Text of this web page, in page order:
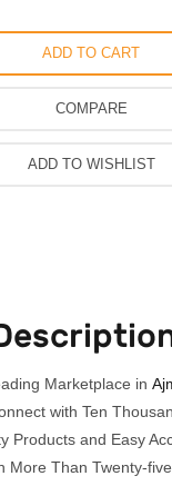
ADD TO CART
COMPARE
ADD TO WISHLIST
Marketplace in
with Ten
Products and Easy
More Than Twenty-